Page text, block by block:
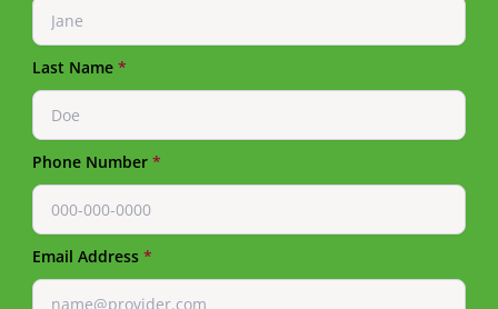
Last Name*
Phone Number*
Email Address*